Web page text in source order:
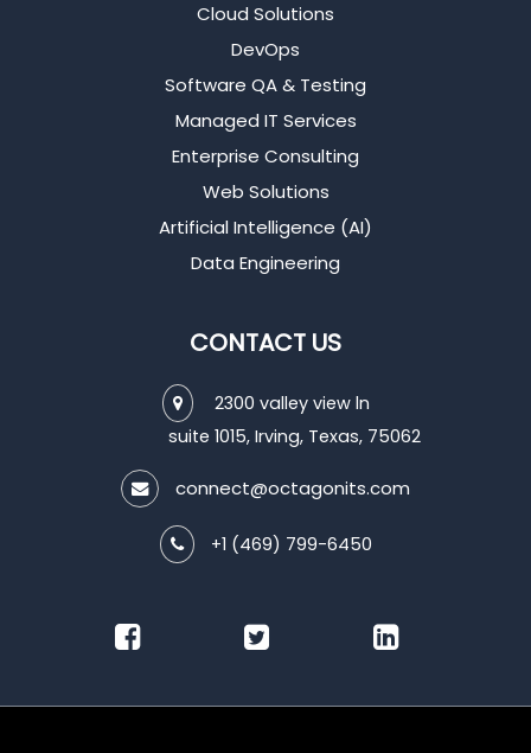
Cloud Solutions
DevOps
Software QA & Testing
Managed IT Services
Enterprise Consulting
Web Solutions
Artificial Intelligence (AI)
Data Engineering
CONTACT US
2300 valley view ln
suite 1015, Irving, Texas, 75062
connect@octagonits.com
+1 (469) 799-6450